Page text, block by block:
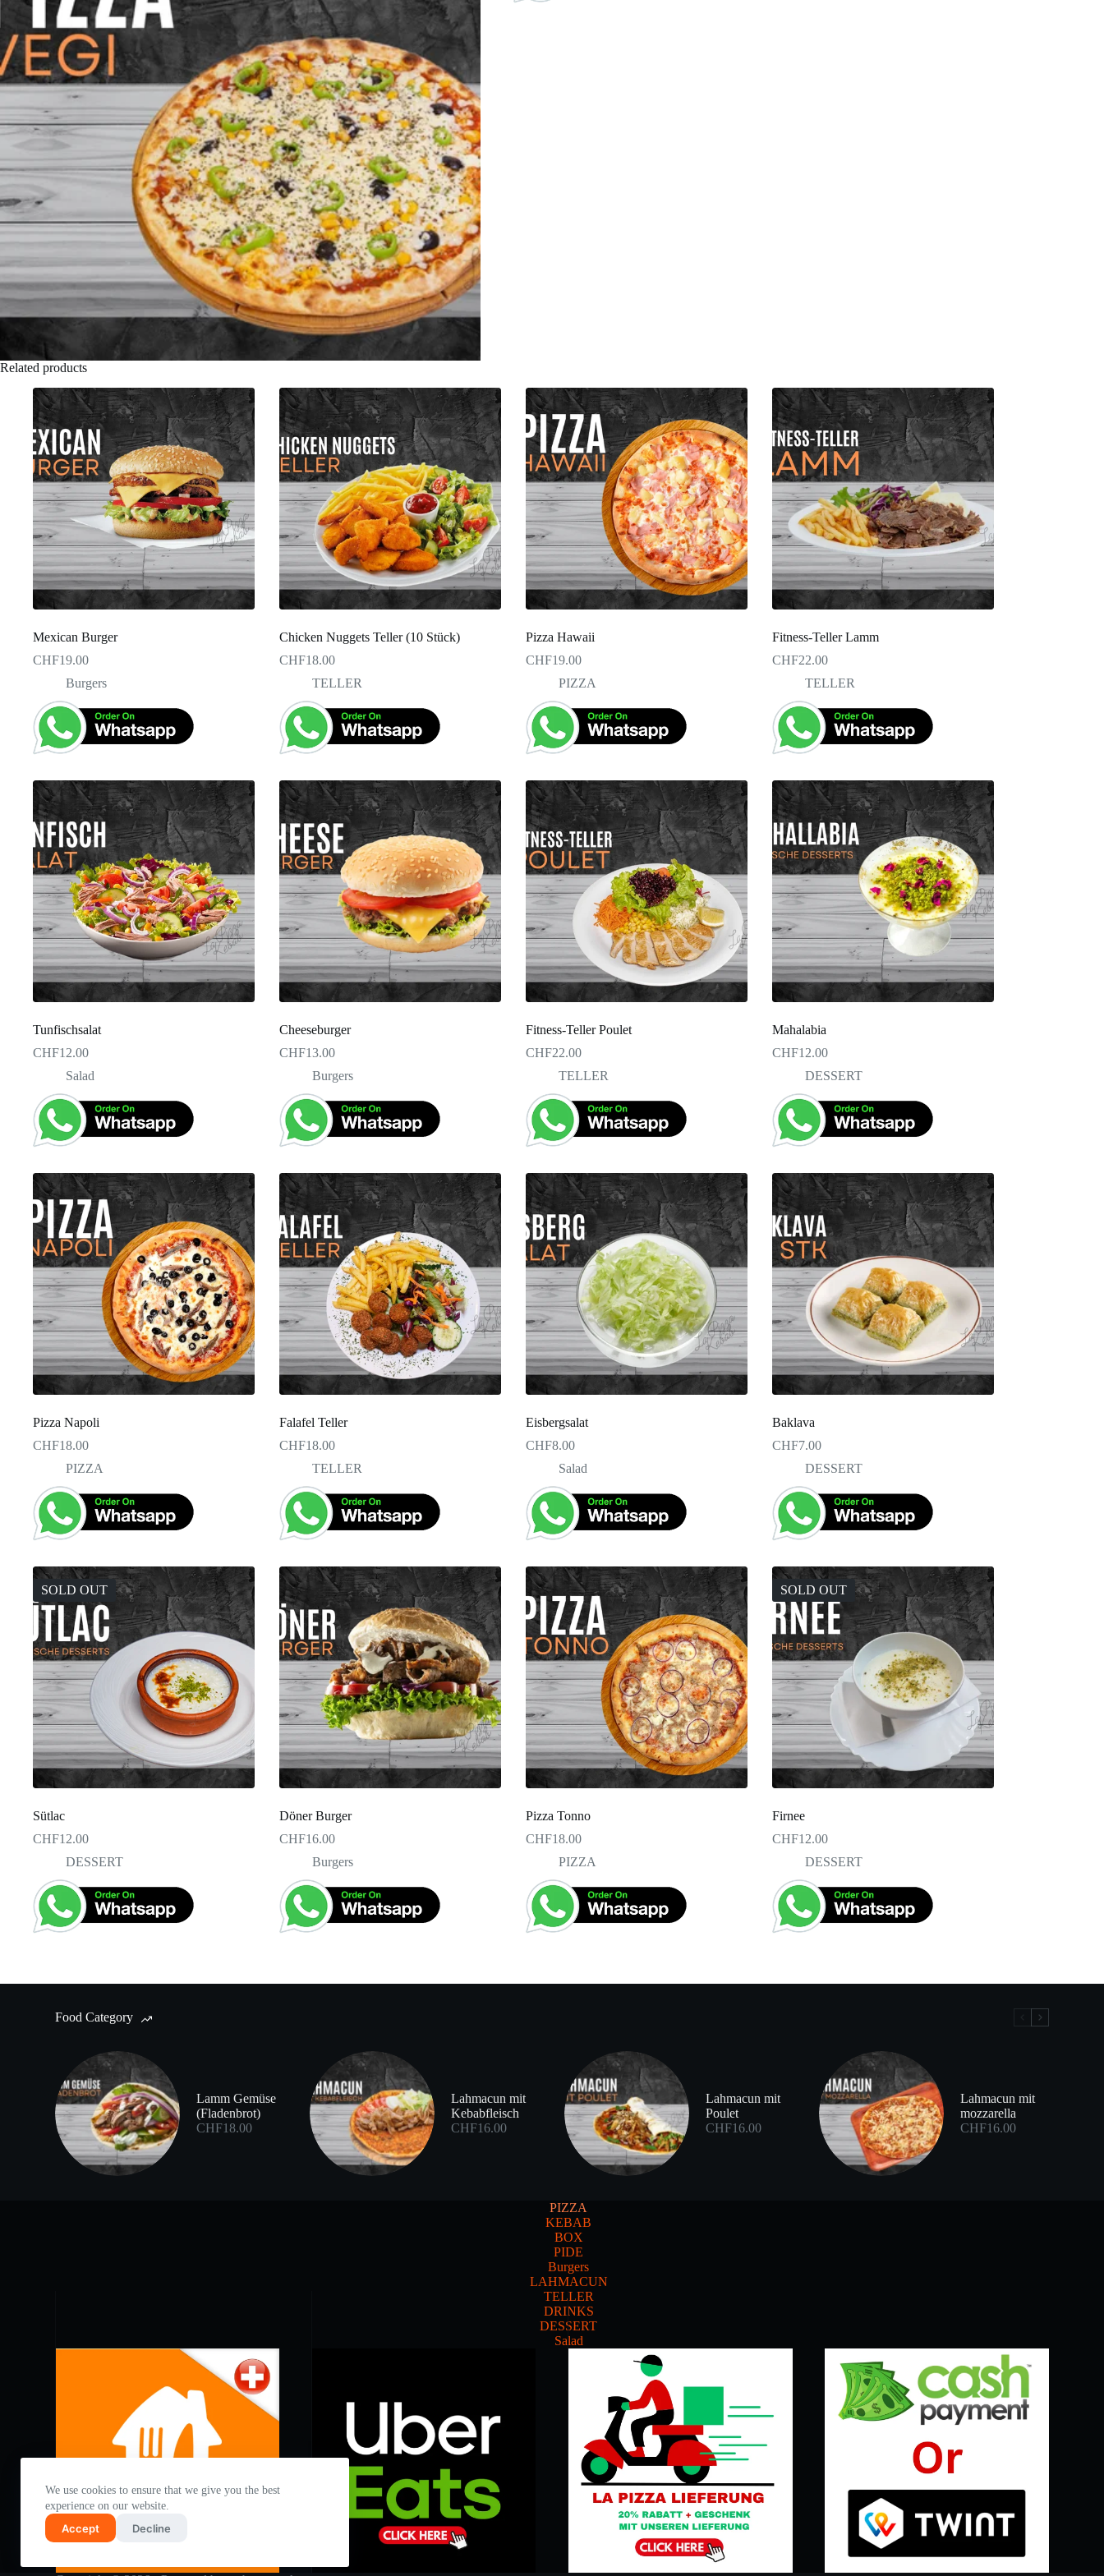
We use cookies to ensure that we give you the best
experience on our website.
Accept Decline
Related products
Mexican Burger
CHF19.00
Burgers
Chicken Nuggets Teller (10 Stück)
CHF18.00
TELLER
Pizza Hawaii
CHF19.00
PIZZA
Fitness-Teller Lamm
CHF22.00
TELLER
Tunfischsalat
CHF12.00
Salad
Cheeseburger
CHF13.00
Burgers
Fitness-Teller Poulet
CHF22.00
TELLER
Mahalabia
CHF12.00
DESSERT
Pizza Napoli
CHF18.00
PIZZA
Falafel Teller
CHF18.00
TELLER
Eisbergsalat
CHF8.00
Salad
Baklava
CHF7.00
DESSERT
SOLD OUT
Sütlac
CHF12.00
DESSERT
Döner Burger
CHF16.00
Burgers
Pizza Tonno
CHF18.00
PIZZA
SOLD OUT
Firnee
CHF12.00
DESSERT
Food Category
Lamm Gemüse
(Fladenbrot)
CHF18.00
Lahmacun mit
Kebabfleisch
CHF16.00
Lahmacun mit
Poulet
CHF16.00
Lahmacun mit
mozzarella
CHF16.00
PIZZA
KEBAB
BOX
PIDE
Burgers
LAHMACUN
TELLER
DRINKS
DESSERT
Salad